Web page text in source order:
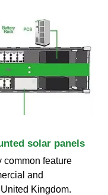
solar panels
common feature
and
Kingdom.